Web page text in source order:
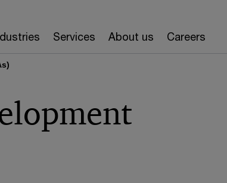
Services About us Careers